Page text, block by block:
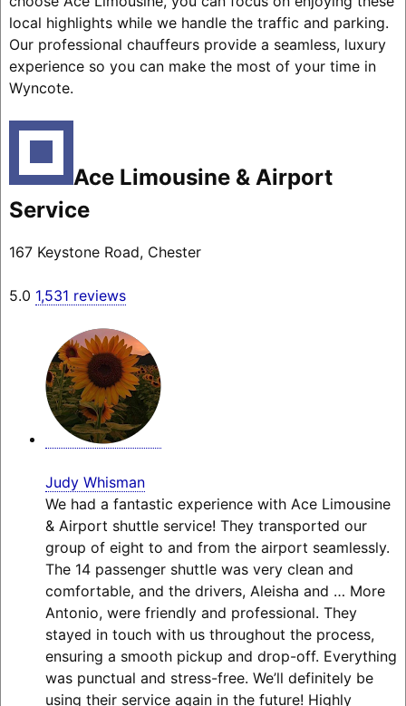
local highlights while we handle the traffic and parking.
Our professional chauffeurs provide a seamless, luxury
experience so you can make the most of your time in
Wyncote.
Ace Limousine & Airport
Service
167 Keystone Road, Chester
5.0 1,531 reviews
Judy Whisman
We had a fantastic experience with Ace Limousine
& Airport shuttle service! They transported our
group of eight to and from the airport seamlessly.
The 14 passenger shuttle was very clean and
comfortable, and the drivers, Aleisha and … More
Antonio, were friendly and professional. They
stayed in touch with us throughout the process,
ensuring a smooth pickup and drop-off. Everything
was punctual and stress-free. We’ll definitely be
using their service again in the future! Highly